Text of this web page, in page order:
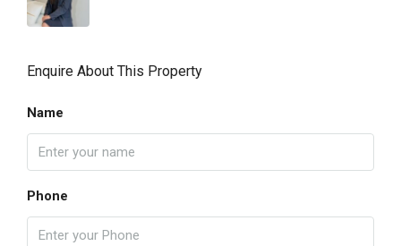
Enquire About This Property
Name
Phone